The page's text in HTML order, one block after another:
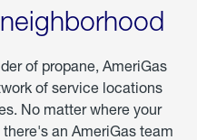
of propane, AmeriGas
of service locations
No matter where your
an AmeriGas team